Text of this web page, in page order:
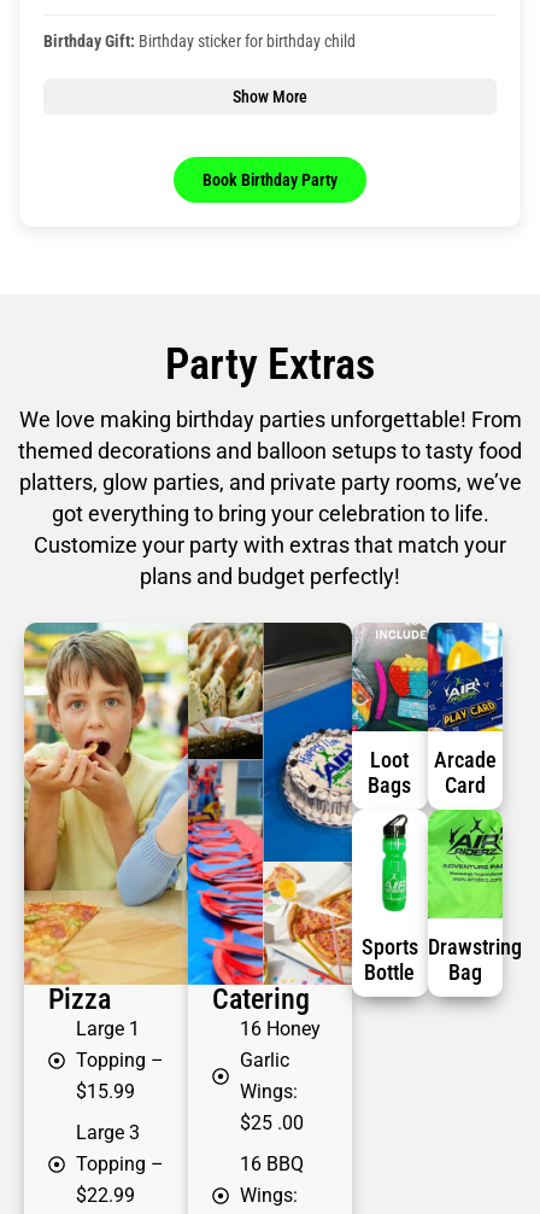
Birthday Gift: Birthday sticker for birthday child
Show More
Book Birthday Party
Party Extras
We love making birthday parties unforgettable! From
themed decorations and balloon setups to tasty food
platters, glow parties, and private party rooms, we’ve
got everything to bring your celebration to life.
Customize your party with extras that match your
plans and budget perfectly!
Pizza
Large 1
Topping –
$15.99
Large 3
Topping –
$22.99
Catering
16 Honey
Garlic
Wings:
$25 .00
16 BBQ
Wings:
Loot
Bags
Arcade
Card
Sports
Bottle
Drawstring
Bag